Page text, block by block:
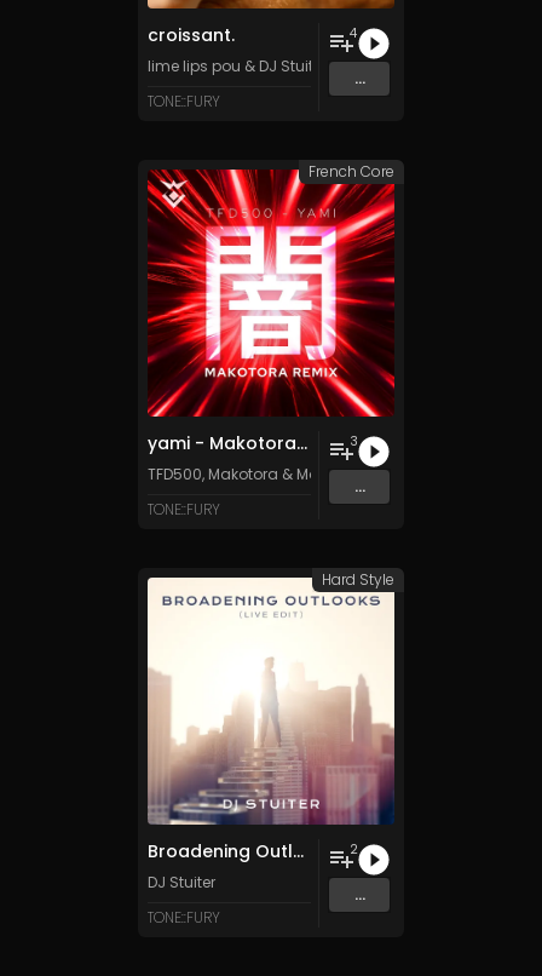
croissant.
lime lips pou & DJ Stuiter
TONE::FURY
4
...
yami - Makotora Remix
TFD500, Makotora & Makotora
TONE::FURY
3
...
French Core
Broadening Outlooks - Live Edit
DJ Stuiter
TONE::FURY
2
...
Hard Style